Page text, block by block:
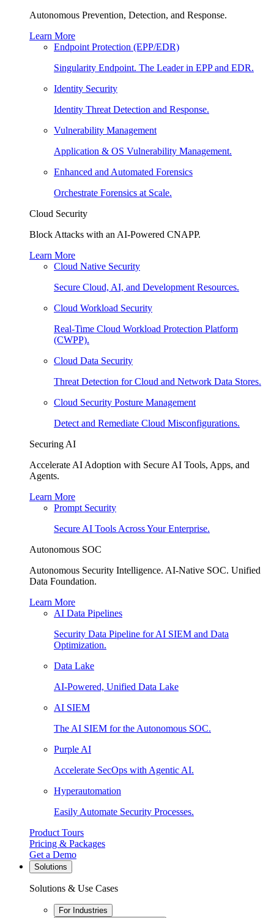
Autonomous Prevention, Detection, and Response.
Learn More
Endpoint Protection (EPP/EDR)
Singularity Endpoint. The Leader in EPP and EDR.
Identity Security
Identity Threat Detection and Response.
Vulnerability Management
Application & OS Vulnerability Management.
Enhanced and Automated Forensics
Orchestrate Forensics at Scale.
Cloud Security
Block Attacks with an AI-Powered CNAPP.
Learn More
Cloud Native Security
Secure Cloud, AI, and Development Resources.
Cloud Workload Security
Real-Time Cloud Workload Protection Platform
(CWPP).
Cloud Data Security
Threat Detection for Cloud and Network Data Stores.
Cloud Security Posture Management
Detect and Remediate Cloud Misconfigurations.
Securing AI
Accelerate AI Adoption with Secure AI Tools, Apps, and
Agents.
Learn More
Prompt Security
Secure AI Tools Across Your Enterprise.
Autonomous SOC
Autonomous Security Intelligence. AI-Native SOC. Unified
Data Foundation.
Learn More
AI Data Pipelines
Security Data Pipeline for AI SIEM and Data
Optimization.
Data Lake
AI-Powered, Unified Data Lake
AI SIEM
The AI SIEM for the Autonomous SOC.
Purple AI
Accelerate SecOps with Agentic AI.
Hyperautomation
Easily Automate Security Processes.
Product Tours
Pricing & Packages
Get a Demo
Solutions
Solutions & Use Cases
For Industries